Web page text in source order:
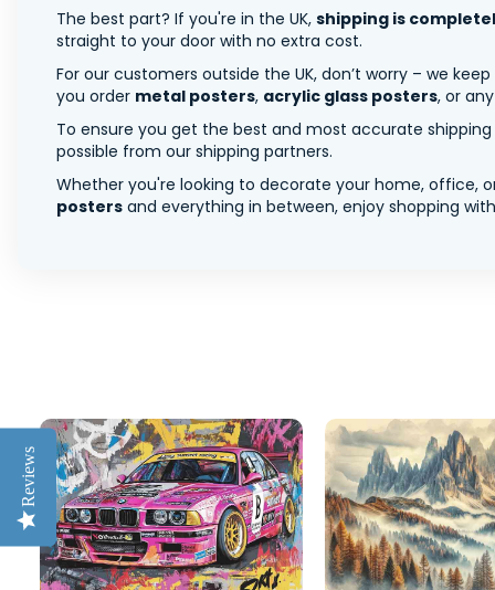
The best part? If you're in the UK, shipping is
straight to your door with no extra cost.
For our customers outside the UK, don’t worry – we
you order metal posters, acrylic glass posters, or
To ensure you get the best and most accurate
possible from our shipping partners.
Whether you're looking to decorate your home, office,
posters and everything in between, enjoy shopping
Reviews